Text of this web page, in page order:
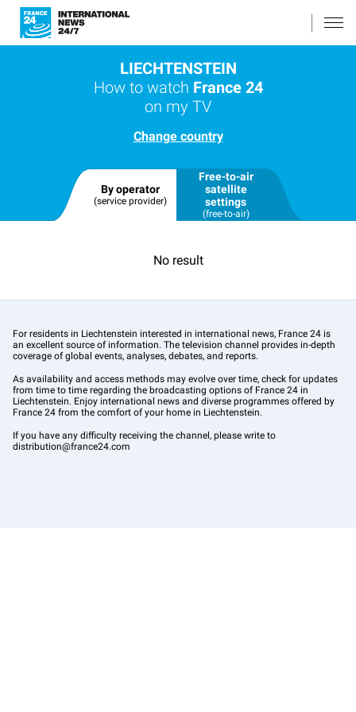
LIECHTENSTEIN
How to watch France 24
on my TV
Change country
By operator
(service provider)
Free-to-air
satellite
settings
(free-to-air)
No result
For residents in Liechtenstein interested in international news, France 24 is
an excellent source of information. The television channel provides in-depth
coverage of global events, analyses, debates, and reports.
As availability and access methods may evolve over time, check for updates
from time to time regarding the broadcasting options of France 24 in
Liechtenstein. Enjoy international news and diverse programmes offered by
France 24 from the comfort of your home in Liechtenstein.
If you have any difficulty receiving the channel, please write to
distribution@france24.com